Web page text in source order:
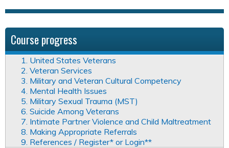
Course progress
1. United States Veterans
2. Veteran Services
3. Military and Veteran Cultural Competency
4. Mental Health Issues
5. Military Sexual Trauma (MST)
6. Suicide Among Veterans
7. Intimate Partner Violence and Child Maltreatment
8. Making Appropriate Referrals
9. References / Register* or Login**